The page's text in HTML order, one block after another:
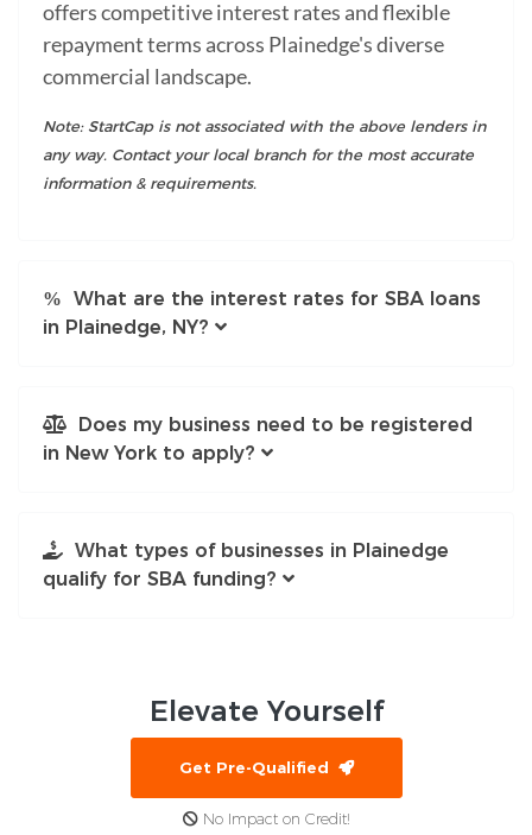
offers competitive interest rates and flexible
repayment terms across Plainedge's diverse
commercial landscape.
Note: StartCap is not associated with the above lenders in
any way. Contact your local branch for the most accurate
information & requirements.
What are the interest rates for SBA loans
in Plainedge, NY?
Does my business need to be registered
in New York to apply?
What types of businesses in Plainedge
qualify for SBA funding?
Elevate Yourself
Get Pre-Qualified
No Impact on Credit!